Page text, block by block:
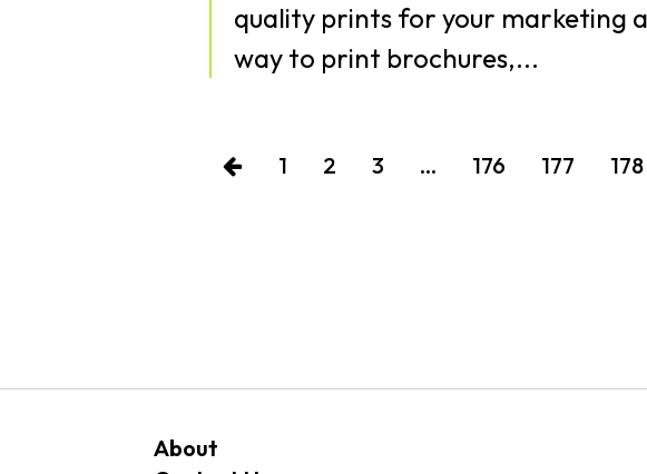
quality prints for your marketing
way to print brochures,...
1 2 3 … 176 177 178
About